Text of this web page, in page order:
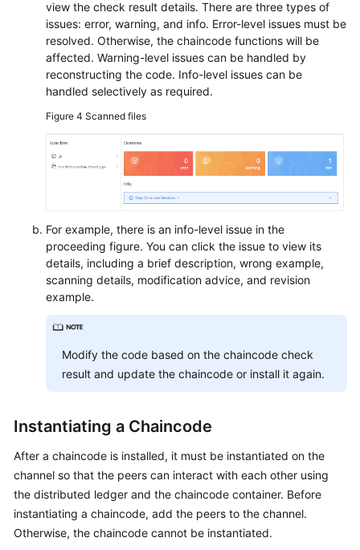
view the check result details. There are three types of
issues: error, warning, and info. Error-level issues must be
resolved. Otherwise, the chaincode functions will be
affected. Warning-level issues can be handled by
reconstructing the code. Info-level issues can be
handled selectively as required.
Figure 4 Scanned files
For example, there is an info-level issue in the
proceeding figure. You can click the issue to view its
details, including a brief description, wrong example,
scanning details, modification advice, and revision
example.
Modify the code based on the chaincode check
result and update the chaincode or install it again.
Instantiating a Chaincode
After a chaincode is installed, it must be instantiated on the
channel so that the peers can interact with each other using
the distributed ledger and the chaincode container. Before
instantiating a chaincode, add the peers to the channel.
Otherwise, the chaincode cannot be instantiated.